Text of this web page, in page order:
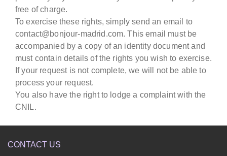
free of charge.
To exercise these rights, simply send an email to
contact@bonjour-madrid.com. This email must be
accompanied by a copy of an identity document and
must contain details of the rights you wish to exercise.
If your request is not complete, we will not be able to
process your request.
You also have the right to lodge a complaint with the
CNIL.
CONTACT US